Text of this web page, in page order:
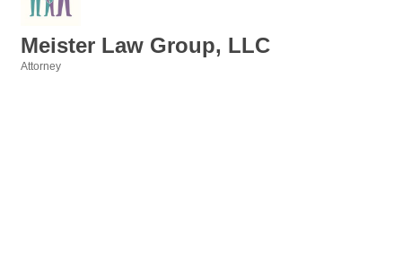
Meister Law Group, LLC
Attorney